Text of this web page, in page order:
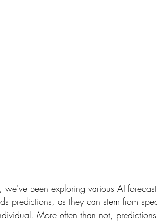
we've been exploring various AI
predictions, as they can stem from
More often than not,